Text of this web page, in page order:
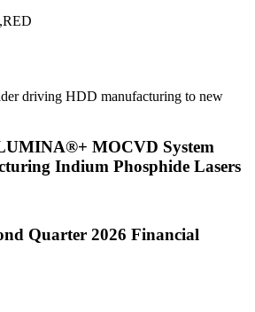
driving HDD manufacturing to new
MOCVD System
Indium Phosphide Lasers
Quarter 2026 Financial